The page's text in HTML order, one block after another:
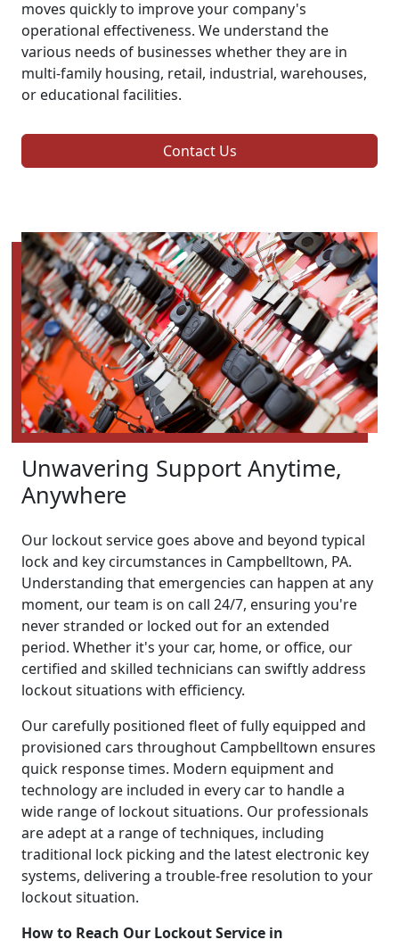
moves quickly to improve your company's
operational effectiveness. We understand the
various needs of businesses whether they are in
multi-family housing, retail, industrial, warehouses,
or educational facilities.
Contact Us
Unwavering Support Anytime,
Anywhere
Our lockout service goes above and beyond typical
lock and key circumstances in Campbelltown, PA.
Understanding that emergencies can happen at any
moment, our team is on call 24/7, ensuring you're
never stranded or locked out for an extended
period. Whether it's your car, home, or office, our
certified and skilled technicians can swiftly address
lockout situations with efficiency.
Our carefully positioned fleet of fully equipped and
provisioned cars throughout Campbelltown ensures
quick response times. Modern equipment and
technology are included in every car to handle a
wide range of lockout situations. Our professionals
are adept at a range of techniques, including
traditional lock picking and the latest electronic key
systems, delivering a trouble-free resolution to your
lockout situation.
How to Reach Our Lockout Service in